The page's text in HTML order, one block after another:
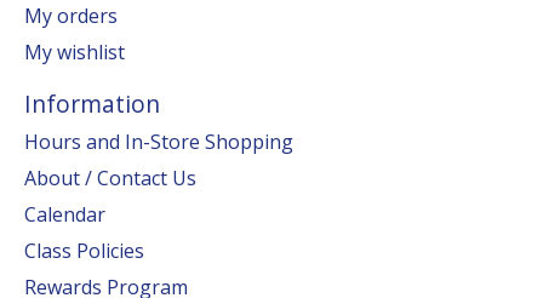
My orders
My wishlist
Information
Hours and In-Store Shopping
About / Contact Us
Calendar
Class Policies
Rewards Program